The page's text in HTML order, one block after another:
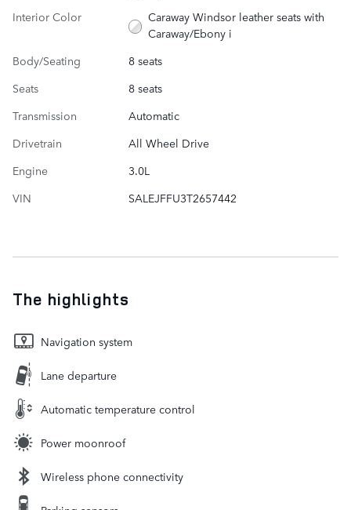
Interior Color
Caraway Windsor leather seats with
Caraway/Ebony i
Body/Seating
8 seats
Seats
8 seats
Transmission
Automatic
Drivetrain
All Wheel Drive
Engine
3.0L
VIN
SALEJFFU3T2657442
The highlights
Navigation system
Lane departure
Automatic temperature control
Power moonroof
Wireless phone connectivity